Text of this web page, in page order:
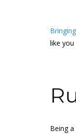
like you
Being